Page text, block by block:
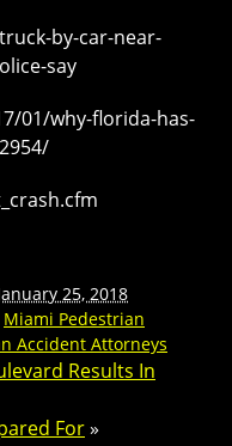
by-car-near-
say
01/why-florida-has-
25, 2018
Miami Pedestrian
Accident Attorneys
Results In
For»